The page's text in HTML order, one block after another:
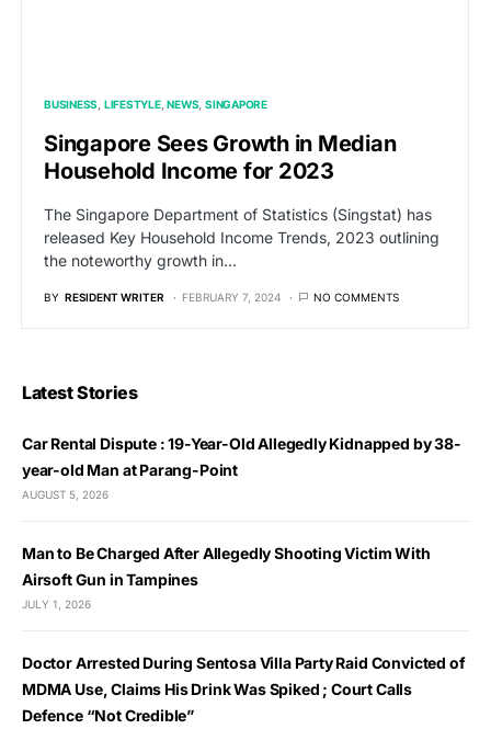
BUSINESS LIFESTYLE NEWS SINGAPORE
Singapore Sees Growth in Median
Household Income for 2023
The Singapore Department of Statistics (Singstat) has
released Key Household Income Trends, 2023 outlining
the noteworthy growth in…
BY RESIDENT WRITER FEBRUARY 7, 2024 NO COMMENTS
Latest Stories
Car Rental Dispute : 19-Year-Old Allegedly Kidnapped by 38-
year-old Man at Parang-Point
AUGUST 5, 2026
Man to Be Charged After Allegedly Shooting Victim With
Airsoft Gun in Tampines
JULY 1, 2026
Doctor Arrested During Sentosa Villa Party Raid Convicted of
MDMA Use, Claims His Drink Was Spiked ; Court Calls
Defence “Not Credible”